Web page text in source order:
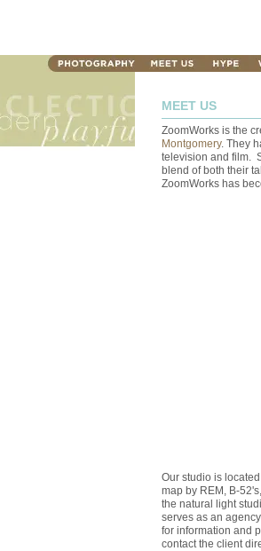
MEET US
ZoomWorks is the
Montgomery. They
television and film.
blend of both their
ZoomWorks has
Our studio is
map by REM, B-
the natural light
serves as an
for information and
contact the client